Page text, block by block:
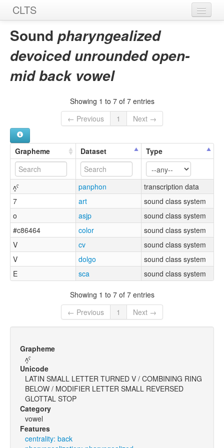
CLTS
Home
Sounds
Graphemes
Sound pharyngealized
devoiced unrounded open-
mid back vowel
Showing 1 to 7 of 7 entries
← Previous
1 Next →
Grapheme Dataset Type
ʌ̥ˤ panphon
transcription data
7
art
sound class system
o
asjp
sound class system
#c86464
color
sound class system
V
cv
sound class system
V
dolgo
sound class system
E
sca sound class system
Showing 1 to 7 of 7 entries
← Previous
1 Next →
Grapheme
ʌ̥ˤ
Unicode
LATIN SMALL LETTER TURNED V / COMBINING RING
BELOW / MODIFIER LETTER SMALL REVERSED
GLOTTAL STOP
Category
vowel
Features
centrality: back